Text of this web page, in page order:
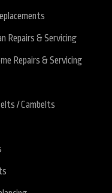
Repairs & Servicing
Repairs & Servicing
/ Cambelts